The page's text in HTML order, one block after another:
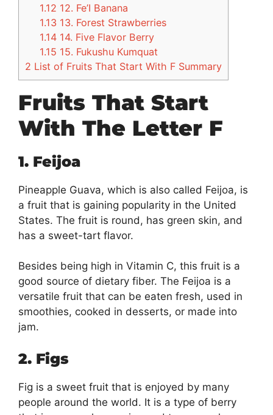
1.12 12. Fe’I Banana
1.13 13. Forest Strawberries
1.14 14. Five Flavor Berry
1.15 15. Fukushu Kumquat
2 List of Fruits That Start With F Summary
Fruits That Start
With The Letter F
1. Feijoa
Pineapple Guava, which is also called Feijoa, is
a fruit that is gaining popularity in the United
States. The fruit is round, has green skin, and
has a sweet-tart flavor.
Besides being high in Vitamin C, this fruit is a
good source of dietary fiber. The Feijoa is a
versatile fruit that can be eaten fresh, used in
smoothies, cooked in desserts, or made into
jam.
2. Figs
Fig is a sweet fruit that is enjoyed by many
people around the world. It is a type of berry